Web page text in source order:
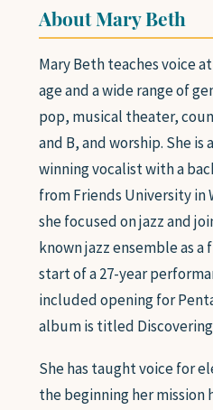
About Mary Beth
Mary Beth teaches voice
age and a wide range of
pop, musical theater,
and B, and worship. She
winning vocalist with a
from Friends University in
she focused on jazz and
known jazz ensemble as a
start of a 27-year
included opening for
album is titled
She has taught voice for
the beginning her mission